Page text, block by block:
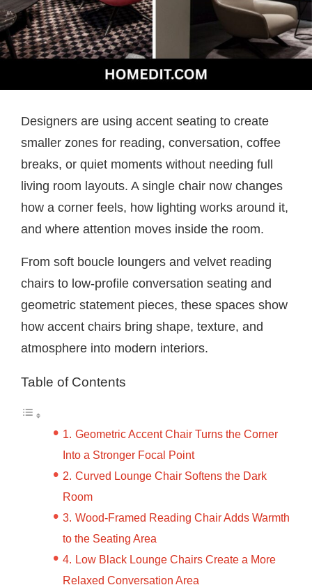
Designers are using accent seating to create
smaller zones for reading, conversation, coffee
breaks, or quiet moments without needing full
living room layouts. A single chair now changes
how a corner feels, how lighting works around it,
and where attention moves inside the room.
From soft boucle loungers and velvet reading
chairs to low-profile conversation seating and
geometric statement pieces, these spaces show
how accent chairs bring shape, texture, and
atmosphere into modern interiors.
Table of Contents
Geometric Accent Chair Turns the Corner
Into a Stronger Focal Point
Curved Lounge Chair Softens the Dark
Room
Wood-Framed Reading Chair Adds Warmth
to the Seating Area
Low Black Lounge Chairs Create a More
Relaxed Conversation Area